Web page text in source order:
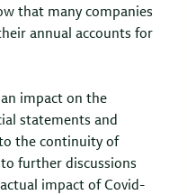
that many companies
annual accounts for
impact on the
statements and
the continuity of
further discussions
impact of Covid-